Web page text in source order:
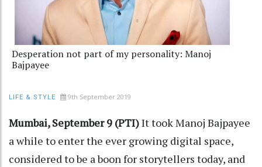
Desperation not part of my personality: Manoj
Bajpayee
LIFE & STYLE 9th September 2019
Mumbai, September 9 (PTI)It took Manoj Bajpayee
a while to enter the ever growing digital space,
considered to be a boon for storytellers today, and